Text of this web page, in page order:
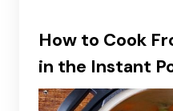
How to Cook
in the Instant